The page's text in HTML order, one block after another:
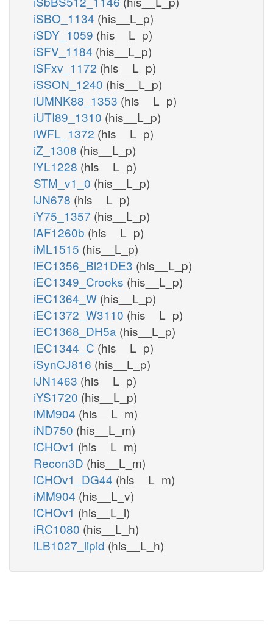
iSBO_1134 (his__L_p)
iSDY_1059 (his__L_p)
iSFV_1184 (his__L_p)
iSFxv_1172 (his__L_p)
iSSON_1240 (his__L_p)
iUMNK88_1353 (his__L_p)
iUTI89_1310 (his__L_p)
iWFL_1372 (his__L_p)
iZ_1308 (his__L_p)
iYL1228 (his__L_p)
STM_v1_0 (his__L_p)
iJN678 (his__L_p)
iY75_1357 (his__L_p)
iAF1260b (his__L_p)
iML1515 (his__L_p)
iEC1356_Bl21DE3 (his__L_p)
iEC1349_Crooks (his__L_p)
iEC1364_W (his__L_p)
iEC1372_W3110 (his__L_p)
iEC1368_DH5a (his__L_p)
iEC1344_C (his__L_p)
iSynCJ816 (his__L_p)
iJN1463 (his__L_p)
iYS1720 (his__L_p)
iMM904 (his__L_m)
iND750 (his__L_m)
iCHOv1 (his__L_m)
Recon3D (his__L_m)
iCHOv1_DG44 (his__L_m)
iMM904 (his__L_v)
iCHOv1 (his__L_l)
iRC1080 (his__L_h)
iLB1027_lipid (his__L_h)